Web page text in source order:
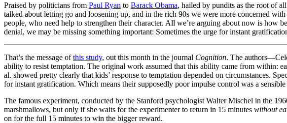
Praised by politicians from Paul Ryan to Barack Obama, hailed by pundits as the root of
talked about letting go and loosening up, and in the rich 90s we were more concerned
people, who need help to strengthen their character. All we’re arguing about now is how
denial, we may be missing something important: Sometimes the urge for instant
That’s the message ofthis study, out this month in the journal Cognition. The
ability to resist temptation. The original work assumed that this ability came from within:
al. showed pretty clearly that kids’ response to temptation depended on circumstances.
for instant gratification. Which means their supposedly poor impulse control was a
The famous experiment, conducted by the Stanford psychologist Walter Mischel in the
marshmallows, but only if she waits for the experimenter to return in 15 minutes without
on for the full 15 minutes to win the bigger reward.